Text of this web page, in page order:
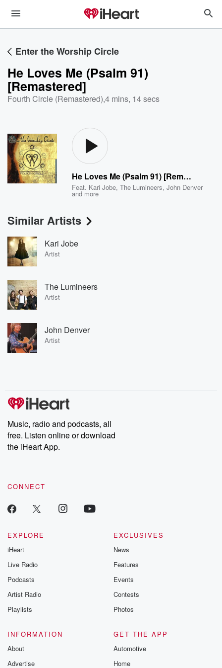
Enter the Worship Circle
He Loves Me (Psalm 91)
[Remastered]
Fourth Circle (Remastered),4 mins, 14 secs
He Loves Me (Psalm 91) [Remastered]
Feat. Kari Jobe,The Lumineers,John Denver
and more
Similar Artists
Kari Jobe
Artist
The Lumineers
Artist
John Denver
Artist
Music, radio and podcasts, all
free. Listen online or download
the iHeart App.
CONNECT
EXPLORE
iHeart
Live Radio
Podcasts
Artist Radio
Playlists
EXCLUSIVES
News
Features
Events
Contests
Photos
INFORMATION
About
Advertise
GET THE APP
Automotive
Home